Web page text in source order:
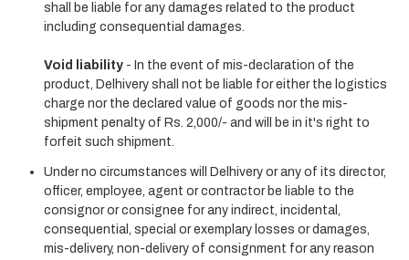
shall be liable for any damages related to the product
including consequential damages.
Void liability - In the event of mis-declaration of the
product, Delhivery shall not be liable for either the logistics
charge nor the declared value of goods nor the mis-
shipment penalty of Rs. 2,000/- and will be in it's right to
forfeit such shipment.
Under no circumstances will Delhivery or any of its director,
officer, employee, agent or contractor be liable to the
consignor or consignee for any indirect, incidental,
consequential, special or exemplary losses or damages,
mis-delivery, non-delivery of consignment for any reason